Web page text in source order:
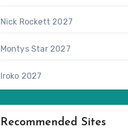
Nick Rockett 2027
Montys Star 2027
Iroko 2027
Recommended Sites